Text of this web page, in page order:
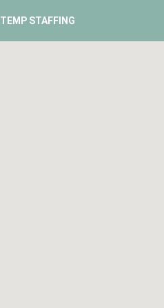
TEMP STAFFING